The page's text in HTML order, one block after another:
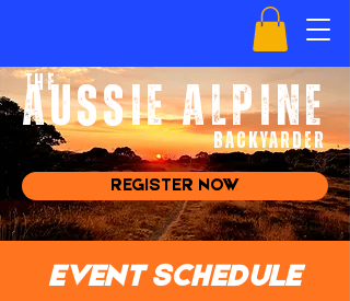
AUSSIE ALPINE
BACKYARDer
the
REGISTER NOW
EVENT SCHEDULE